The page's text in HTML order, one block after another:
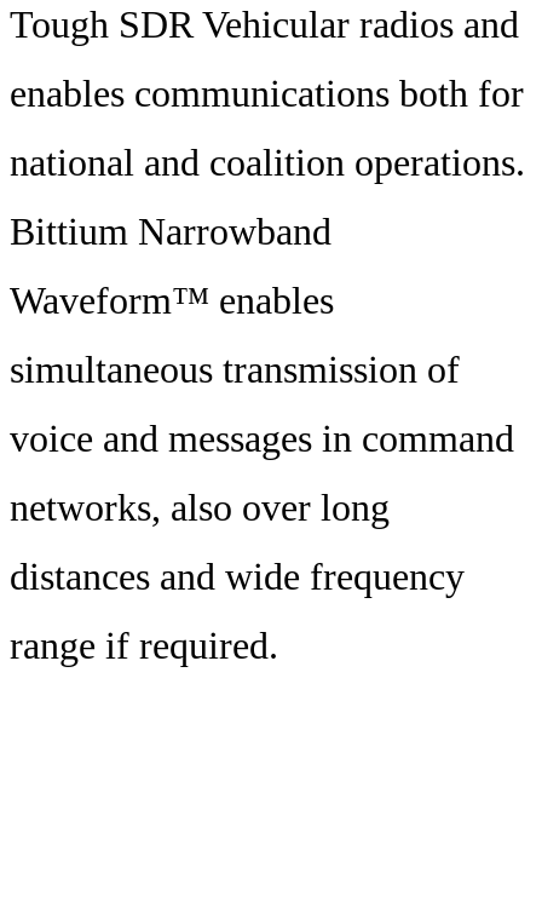
Tough SDR Vehicular radios and
enables communications both for
national and coalition operations.
Bittium Narrowband
Waveform™ enables
simultaneous transmission of
voice and messages in command
networks, also over long
distances and wide frequency
range if required.